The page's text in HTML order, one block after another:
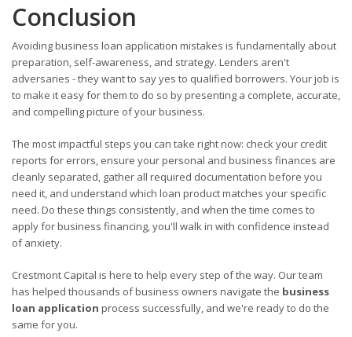
Conclusion
Avoiding business loan application mistakes is fundamentally about
preparation, self-awareness, and strategy. Lenders aren't
adversaries - they want to say yes to qualified borrowers. Your job is
to make it easy for them to do so by presenting a complete, accurate,
and compelling picture of your business.
The most impactful steps you can take right now: check your credit
reports for errors, ensure your personal and business finances are
cleanly separated, gather all required documentation before you
need it, and understand which loan product matches your specific
need. Do these things consistently, and when the time comes to
apply for business financing, you'll walk in with confidence instead
of anxiety.
Crestmont Capital is here to help every step of the way. Our team
has helped thousands of business owners navigate the business
loan application process successfully, and we're ready to do the
same for you.